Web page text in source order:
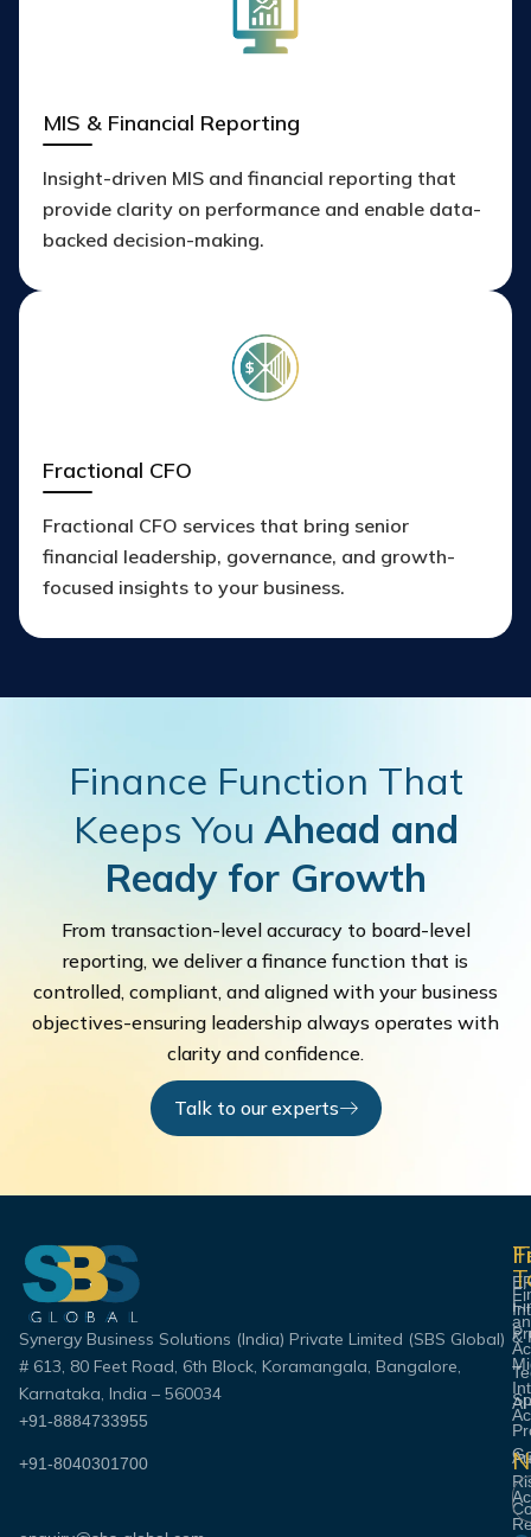
MIS & Financial Reporting
Insight-driven MIS and financial reporting that
provide clarity on performance and enable data-
backed decision-making.
Fractional CFO
Fractional CFO services that bring senior
financial leadership, governance, and growth-
focused insights to your business.
Finance Function That
Keeps You Ahead and
Ready for Growth
From transaction-level accuracy to board-level
reporting, we deliver a finance function that is
controlled, compliant, and aligned with your business
objectives-ensuring leadership always operates with
clarity and confidence.
Talk to our experts
Synergy Business Solutions (India) Private Limited (SBS Global)
# 613, 80 Feet Road, 6th Block, Koramangala, Bangalore,
Karnataka, India – 560034
+91-8884733955
+91-8040301700
&